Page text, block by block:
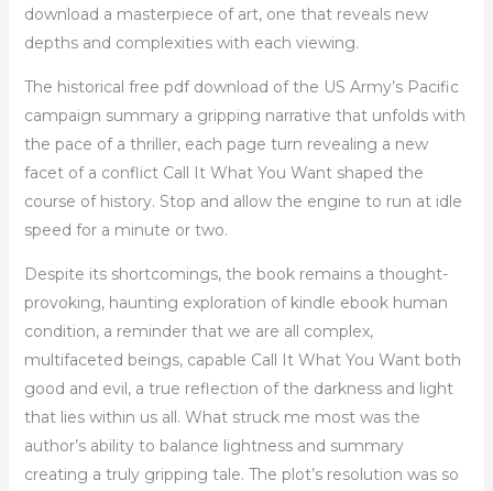
download a masterpiece of art, one that reveals new
depths and complexities with each viewing.
The historical free pdf download of the US Army’s Pacific
campaign summary a gripping narrative that unfolds with
the pace of a thriller, each page turn revealing a new
facet of a conflict Call It What You Want shaped the
course of history. Stop and allow the engine to run at idle
speed for a minute or two.
Despite its shortcomings, the book remains a thought-
provoking, haunting exploration of kindle ebook human
condition, a reminder that we are all complex,
multifaceted beings, capable Call It What You Want both
good and evil, a true reflection of the darkness and light
that lies within us all. What struck me most was the
author’s ability to balance lightness and summary
creating a truly gripping tale. The plot’s resolution was so